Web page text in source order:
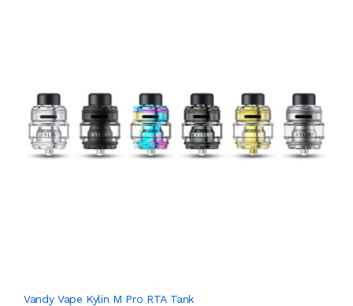
Vandy Vape Kylin M Pro RTA Tank